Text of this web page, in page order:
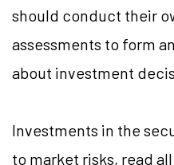
should conduct their
assessments to form
about investment
Investments in the
to market risks, read